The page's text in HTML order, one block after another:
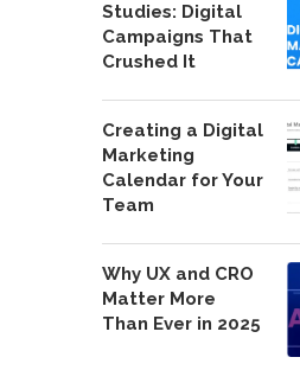
Studies: Digital
Campaigns That
Crushed It
Creating a Digital
Marketing
Calendar for Your
Team
Why UX and CRO
Matter More
Than Ever in 2025